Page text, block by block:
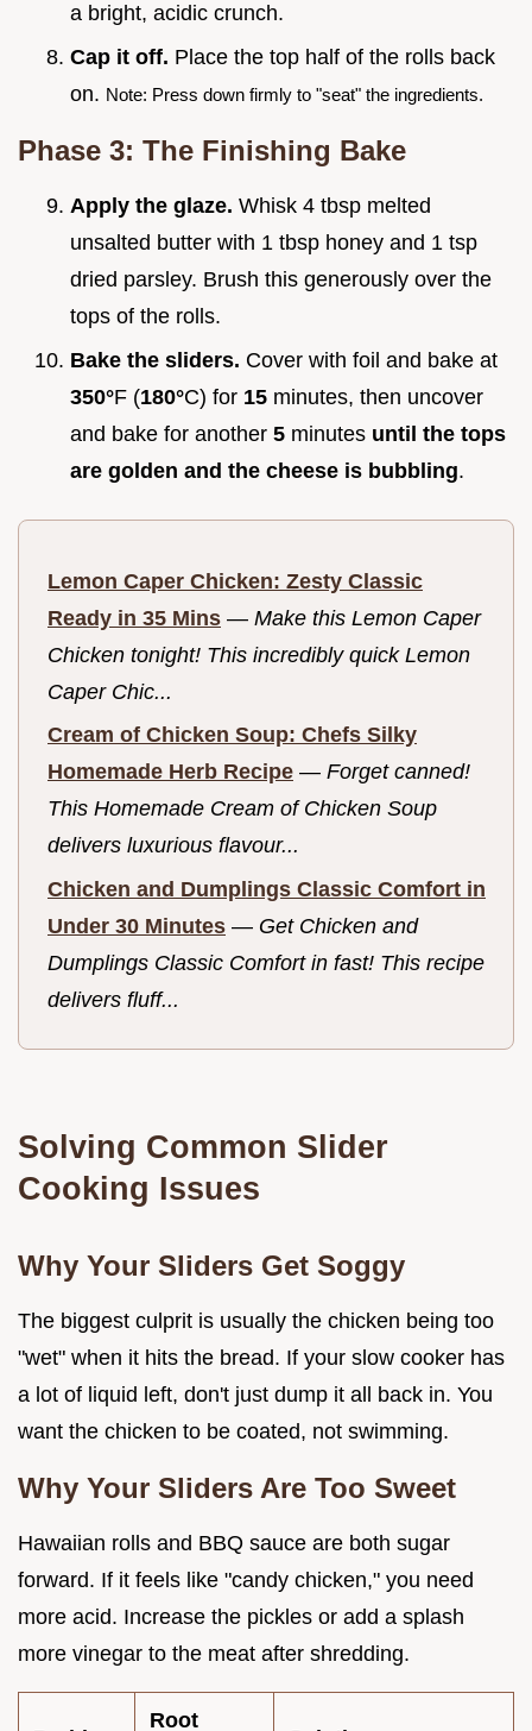
a bright, acidic crunch.
Cap it off. Place the top half of the rolls back
on. Note: Press down firmly to "seat" the ingredients.
Phase 3: The Finishing Bake
Apply the glaze. Whisk 4 tbsp melted
unsalted butter with 1 tbsp honey and 1 tsp
dried parsley. Brush this generously over the
tops of the rolls.
Bake the sliders. Cover with foil and bake at
350°F (180°C) for 15 minutes, then uncover
and bake for another 5 minutes until the tops
are golden and the cheese is bubbling.
Lemon Caper Chicken: Zesty Classic
Ready in 35 Mins — Make this Lemon Caper
Chicken tonight! This incredibly quick Lemon
Caper Chic...
Cream of Chicken Soup: Chefs Silky
Homemade Herb Recipe — Forget canned!
This Homemade Cream of Chicken Soup
delivers luxurious flavour...
Chicken and Dumplings Classic Comfort in
Under 30 Minutes — Get Chicken and
Dumplings Classic Comfort in fast! This recipe
delivers fluff...
Solving Common Slider
Cooking Issues
Why Your Sliders Get Soggy
The biggest culprit is usually the chicken being too
"wet" when it hits the bread. If your slow cooker has
a lot of liquid left, don't just dump it all back in. You
want the chicken to be coated, not swimming.
Why Your Sliders Are Too Sweet
Hawaiian rolls and BBQ sauce are both sugar
forward. If it feels like "candy chicken," you need
more acid. Increase the pickles or add a splash
more vinegar to the meat after shredding.
Root